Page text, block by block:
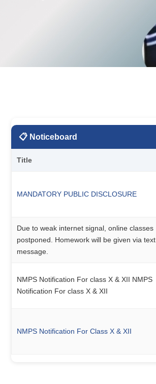
📋 Noticeboard
Title
MANDATORY PUBLIC DISCLOSURE
Due to weak internet signal, online classes
postponed. Homework will be given via text
message.
NMPS Notification For class X & XII NMPS
Notification For class X & XII
NMPS Notification For Class X & XII